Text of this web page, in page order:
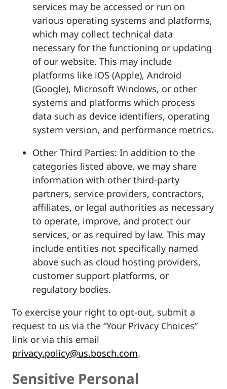
services may be accessed or run on
various operating systems and platforms,
which may collect technical data
necessary for the functioning or updating
of our website. This may include
platforms like iOS (Apple), Android
(Google), Microsoft Windows, or other
systems and platforms which process
data such as device identifiers, operating
system version, and performance metrics.
Other Third Parties: In addition to the
categories listed above, we may share
information with other third-party
partners, service providers, contractors,
affiliates, or legal authorities as necessary
to operate, improve, and protect our
services, or as required by law. This may
include entities not specifically named
above such as cloud hosting providers,
customer support platforms, or
regulatory bodies.
To exercise your right to opt-out, submit a
request to us via the “Your Privacy Choices”
link or via this email
privacy.policy@us.bosch.com.
Sensitive Personal